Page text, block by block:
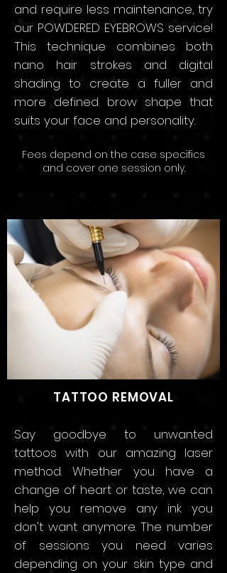
and require less maintenance, try
our POWDERED EYEBROWS service!
This technique combines both
nano hair strokes and digital
shading to create a fuller and
more defined brow shape that
suits your face and personality.
Fees depend on the case specifics
and coverone session only.
TATTOO REMOVAL
Say goodbye to unwanted
tattoos with our amazing laser
method. Whether you have a
change of heart or taste, we can
help you remove any ink you
don't want anymore. The number
of sessions you need varies
depending on your skin type and